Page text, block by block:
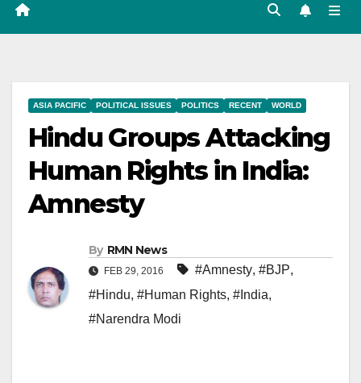
ASIA PACIFIC POLITICAL ISSUES POLITICS RECENT WORLD
Hindu Groups Attacking
Human Rights in India:
Amnesty
By RMN News
FEB 29, 2016 #Amnesty, #BJP,
#Hindu, #Human Rights, #India,
#Narendra Modi